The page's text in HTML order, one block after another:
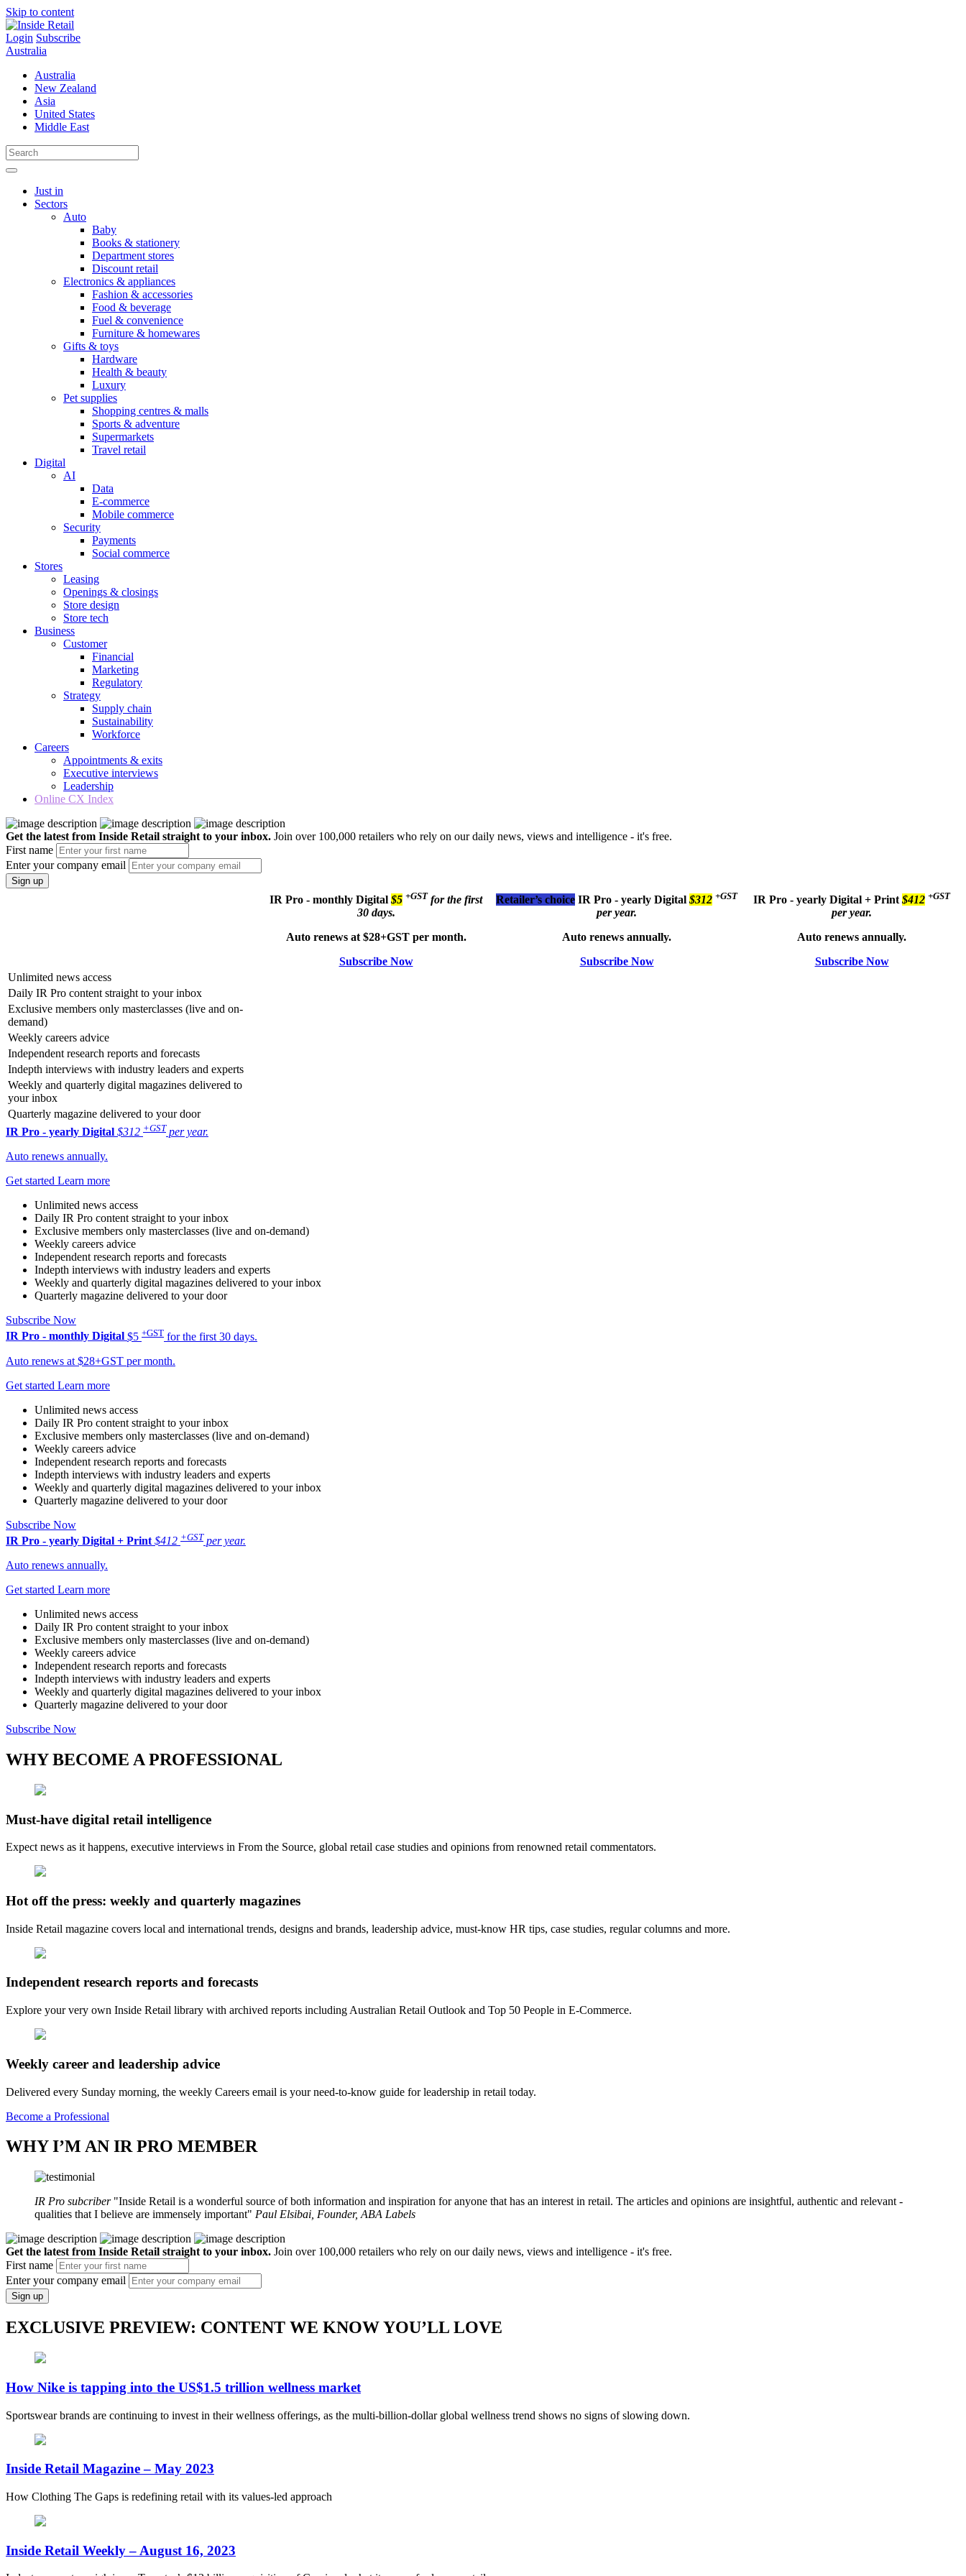
Skip to content
Login Subscribe
Australia
Australia
New Zealand
Asia
United States
Middle East
Just in
Sectors
Auto
Baby
Books & stationery
Department stores
Discount retail
Electronics & appliances
Fashion & accessories
Food & beverage
Fuel & convenience
Furniture & homewares
Gifts & toys
Hardware
Health & beauty
Luxury
Pet supplies
Shopping centres & malls
Sports & adventure
Supermarkets
Travel retail
Digital
AI
Data
E-commerce
Mobile commerce
Security
Payments
Social commerce
Stores
Leasing
Openings & closings
Store design
Store tech
Business
Customer
Financial
Marketing
Regulatory
Strategy
Supply chain
Sustainability
Workforce
Careers
Appointments & exits
Executive interviews
Leadership
Online CX Index
Get the latest from Inside Retail straight to your inbox. Join over 100,000 retailers who rely on our daily news, views and intelligence - it's free.
First name
Enter your company email
Sign up
IR Pro - monthly Digital $5 +GST for the first
30 days.
Auto renews at $28+GST per month.
Subscribe Now
Retailer’s choice IR Pro - yearly Digital $312 +GST
per year.
Auto renews annually.
Subscribe Now
IR Pro - yearly Digital + Print $412 +GST
per year.
Auto renews annually.
Subscribe Now
Unlimited news access
Daily IR Pro content straight to your inbox
Exclusive members only masterclasses (live and on-
demand)
Weekly careers advice
Independent research reports and forecasts
Indepth interviews with industry leaders and experts
Weekly and quarterly digital magazines delivered to
your inbox
Quarterly magazine delivered to your door
IR Pro - yearly Digital $312 +GST per year.
Auto renews annually.
Get started Learn more
Unlimited news access
Daily IR Pro content straight to your inbox
Exclusive members only masterclasses (live and on-demand)
Weekly careers advice
Independent research reports and forecasts
Indepth interviews with industry leaders and experts
Weekly and quarterly digital magazines delivered to your inbox
Quarterly magazine delivered to your door
Subscribe Now
IR Pro - monthly Digital $5 +GST for the first 30 days.
Auto renews at $28+GST per month.
Get started Learn more
Unlimited news access
Daily IR Pro content straight to your inbox
Exclusive members only masterclasses (live and on-demand)
Weekly careers advice
Independent research reports and forecasts
Indepth interviews with industry leaders and experts
Weekly and quarterly digital magazines delivered to your inbox
Quarterly magazine delivered to your door
Subscribe Now
IR Pro - yearly Digital + Print $412 +GST per year.
Auto renews annually.
Get started Learn more
Unlimited news access
Daily IR Pro content straight to your inbox
Exclusive members only masterclasses (live and on-demand)
Weekly careers advice
Independent research reports and forecasts
Indepth interviews with industry leaders and experts
Weekly and quarterly digital magazines delivered to your inbox
Quarterly magazine delivered to your door
Subscribe Now
WHY BECOME A PROFESSIONAL
Must-have digital retail intelligence
Expect news as it happens, executive interviews in From the Source, global retail case studies and opinions from renowned retail commentators.
Hot off the press: weekly and quarterly magazines
Inside Retail magazine covers local and international trends, designs and brands, leadership advice, must-know HR tips, case studies, regular columns and more.
Independent research reports and forecasts
Explore your very own Inside Retail library with archived reports including Australian Retail Outlook and Top 50 People in E-Commerce.
Weekly career and leadership advice
Delivered every Sunday morning, the weekly Careers email is your need-to-know guide for leadership in retail today.
Become a Professional
WHY I’M AN IR PRO MEMBER
IR Pro subcriber
Inside Retail is a wonderful source of both information and inspiration for anyone that has an interest in retail. The articles and opinions are insightful, authentic and relevant -
qualities that I believe are immensely important
Paul Elsibai, Founder, ABA Labels
Get the latest from Inside Retail straight to your inbox. Join over 100,000 retailers who rely on our daily news, views and intelligence - it's free.
First name
Enter your company email
Sign up
EXCLUSIVE PREVIEW: CONTENT WE KNOW YOU’LL LOVE
How Nike is tapping into the US$1.5 trillion wellness market
Sportswear brands are continuing to invest in their wellness offerings, as the multi-billion-dollar global wellness trend shows no signs of slowing down.
Inside Retail Magazine – May 2023
How Clothing The Gaps is redefining retail with its values-led approach
Inside Retail Weekly – August 16, 2023